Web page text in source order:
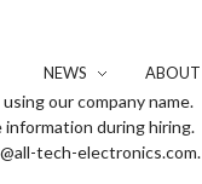
NEWS ABOUT
our company name.
during hiring.
tech-electronics.com.